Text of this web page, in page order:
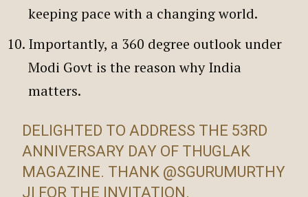
keeping pace with a changing world.
Importantly, a 360 degree outlook under
Modi Govt is the reason why India
matters.
DELIGHTED TO ADDRESS THE 53RD
ANNIVERSARY DAY OF THUGLAK
MAGAZINE. THANK @SGURUMURTHY
JI FOR THE INVITATION.